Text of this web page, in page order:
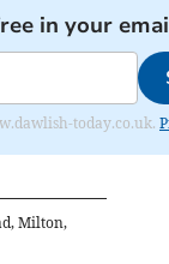
in your
today.co.uk.
Milton,